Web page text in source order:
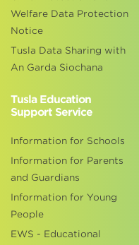
Welfare Data Protection
Notice
Tusla Data Sharing with
An Garda Siochana
Tusla Education
Support Service
Information for Schools
Information for Parents
and Guardians
Information for Young
People
EWS - Educational